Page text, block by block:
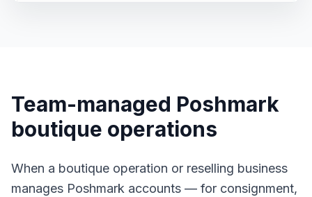
Team-managed Poshmark
boutique operations
When a boutique operation or reselling business
manages Poshmark accounts — for consignment,